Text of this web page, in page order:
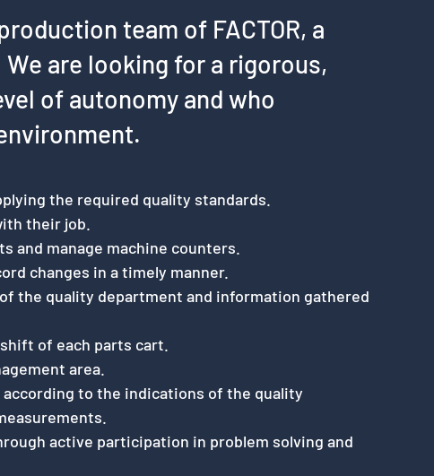
team of FACTOR, a
are looking for a rigorous,
of autonomy and who
the required quality standards.
their job.
and manage machine counters.
changes in a timely manner.
the quality department and information gathered
of each parts cart.
area.
to the indications of the quality
active participation in problem solving and